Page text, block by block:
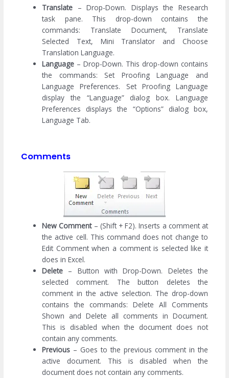
Translate – Drop-Down. Displays the Research
task pane. This drop-down contains the
commands: Translate Document, Translate
Selected Text, Mini Translator and Choose
Translation Language.
Language – Drop-Down. This drop-down contains
the commands: Set Proofing Language and
Language Preferences. Set Proofing Language
display the “Language” dialog box. Language
Preferences displays the “Options” dialog box,
Language Tab.
Comments
New Comment– (Shift + F2). Inserts a comment at
the active cell. This command does not change to
Edit Comment when a comment is selected like it
does in Excel.
Delete – Button with Drop-Down. Deletes the
selected comment. The button deletes the
comment in the active selection. The drop-down
contains the commands: Delete All Comments
Shown and Delete all comments in Document.
This is disabled when the document does not
contain any comments.
Previous – Goes to the previous comment in the
active document. This is disabled when the
document does not contain any comments.